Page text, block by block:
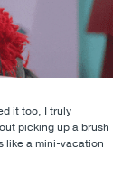
it too, I truly
picking up a brush
like a mini-vacation